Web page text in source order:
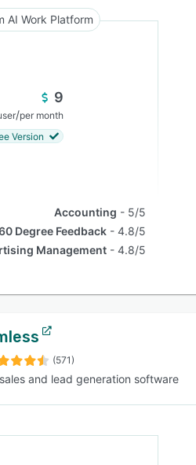
AI Work Platform
9
/per month
Version
Accounting
5/5
Degree Feedback
4.8/5
Management
4.8/5
(571)
and lead generation software